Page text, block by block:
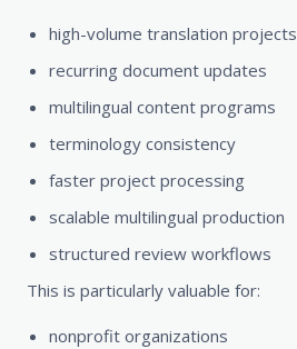
high-volume translation projects
recurring document updates
multilingual content programs
terminology consistency
faster project processing
scalable multilingual production
structured review workflows
This is particularly valuable for:
nonprofit organizations